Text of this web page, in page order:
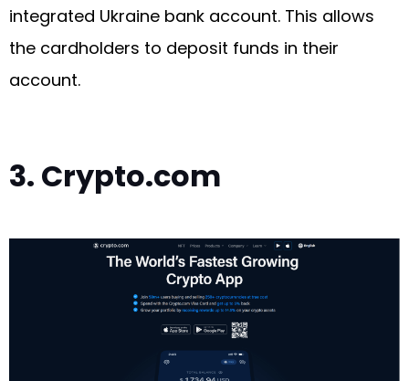
integrated Ukraine bank account. This allows
the cardholders to deposit funds in their
account.
3. Crypto.com